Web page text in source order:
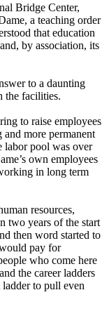
Bridge Center,
a teaching order
that education
by association, its
to a daunting
the facilities.
to raise employees
more permanent
labor pool was over
own employees
in long term
resources,
two years of the start
then word started to
pay for
who come here
the career ladders
to pull even